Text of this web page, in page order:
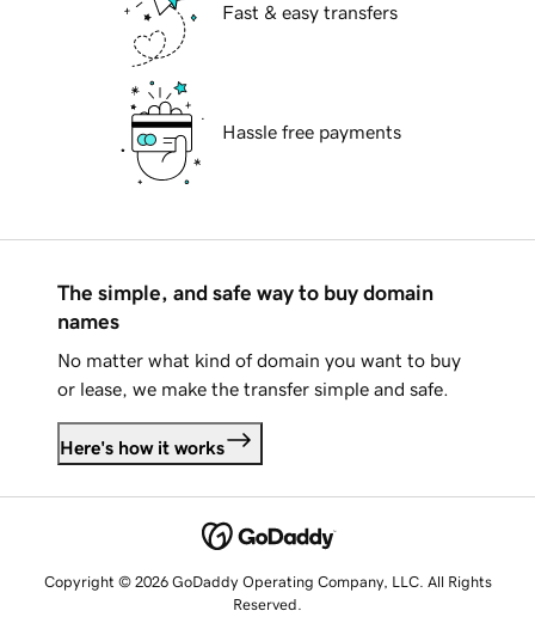
Fast & easy transfers
Hassle free payments
The simple, and safe way to buy domain
names
No matter what kind of domain you want to buy
or lease, we make the transfer simple and safe.
Here's how it works
Copyright © 2026 GoDaddy Operating Company, LLC. All Rights
Reserved.